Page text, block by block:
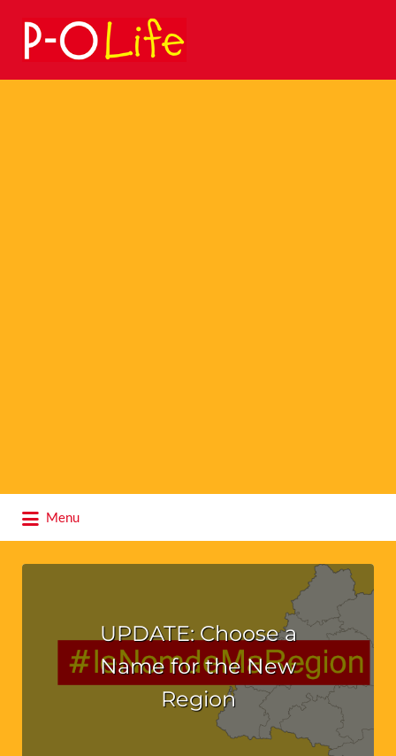
Search
for:
Menu
for:
UPDATE: Choose a
Name for the New
Region